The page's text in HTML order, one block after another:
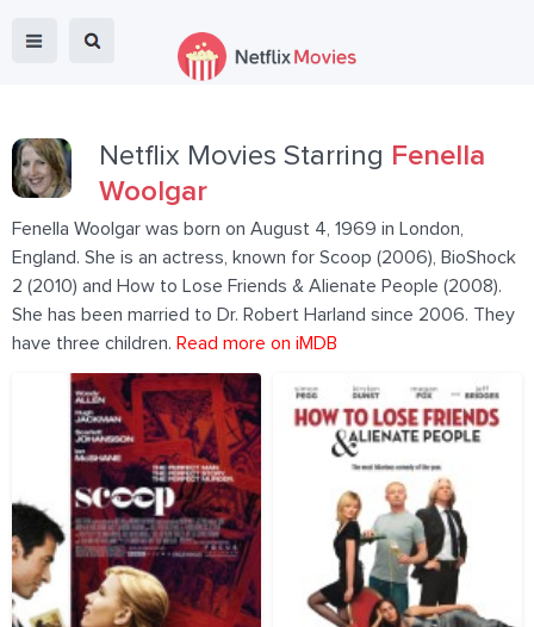
Netflix Movies Starring Fenella
Woolgar
Fenella Woolgar was born on August 4, 1969 in London,
England. She is an actress, known for Scoop (2006), BioShock
2 (2010) and How to Lose Friends & Alienate People (2008).
She has been married to Dr. Robert Harland since 2006. They
have three children. Read more on iMDB